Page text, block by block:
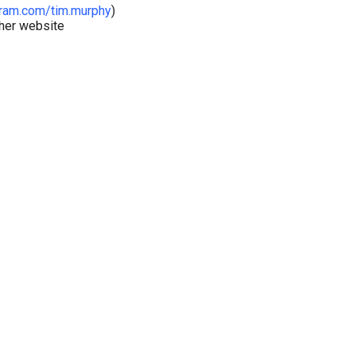
tim.murphy)
website